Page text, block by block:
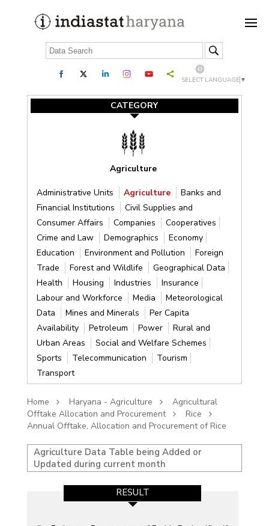
SELECT LANGUAGE ▼
CATEGORY
Agriculture
Administrative Units Agriculture
Banks and
Financial Institutions
Civil Supplies and
Consumer Affairs
Companies
Cooperatives
Crime and Law
Demographics
Economy
Education
Environment and Pollution
Foreign
Trade
Forest and Wildlife
Geographical Data
Health
Housing Industries
Insurance
Labour and Workforce
Media
Meteorological
Data
Mines and Minerals
Per Capita
Availability
Petroleum Power
Rural and
Urban Areas
Social and Welfare Schemes
Sports
Telecommunication
Tourism
Transport
Home Haryana - Agriculture
Agricultural
Offtake Allocation and Procurement
Rice
Annual Offtake, Allocation and Procurement of Rice
Agriculture Data Table being Added or
Updated during current month
RESULT